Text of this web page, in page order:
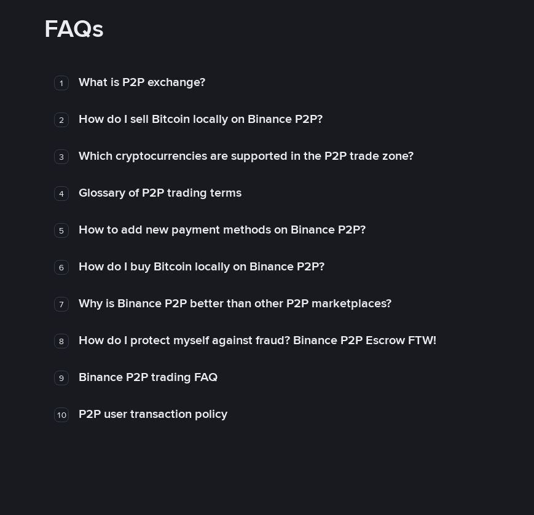
FAQs
1 What is P2P exchange?
2 How do I sell Bitcoin locally on Binance P2P?
3 Which cryptocurrencies are supported in the P2P trade zone?
4 Glossary of P2P trading terms
5 How to add new payment methods on Binance P2P?
6 How do I buy Bitcoin locally on Binance P2P?
7 Why is Binance P2P better than other P2P marketplaces?
8 How do I protect myself against fraud? Binance P2P Escrow FTW!
9 Binance P2P trading FAQ
10 P2P user transaction policy